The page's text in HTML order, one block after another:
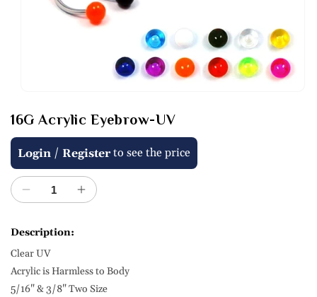
1
in
modal
16G Acrylic Eyebrow-UV
Regular
price
Login / Registerto see the price
Decrease
16G
Acrylic
Eyebrow-
UV
Increase
Eyebrow-
UV
Description:
Clear UV
Acrylic is Harmless to Body
5/16" & 3/8" Two Size